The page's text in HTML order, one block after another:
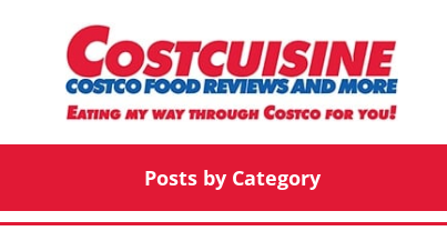
Posts by Category